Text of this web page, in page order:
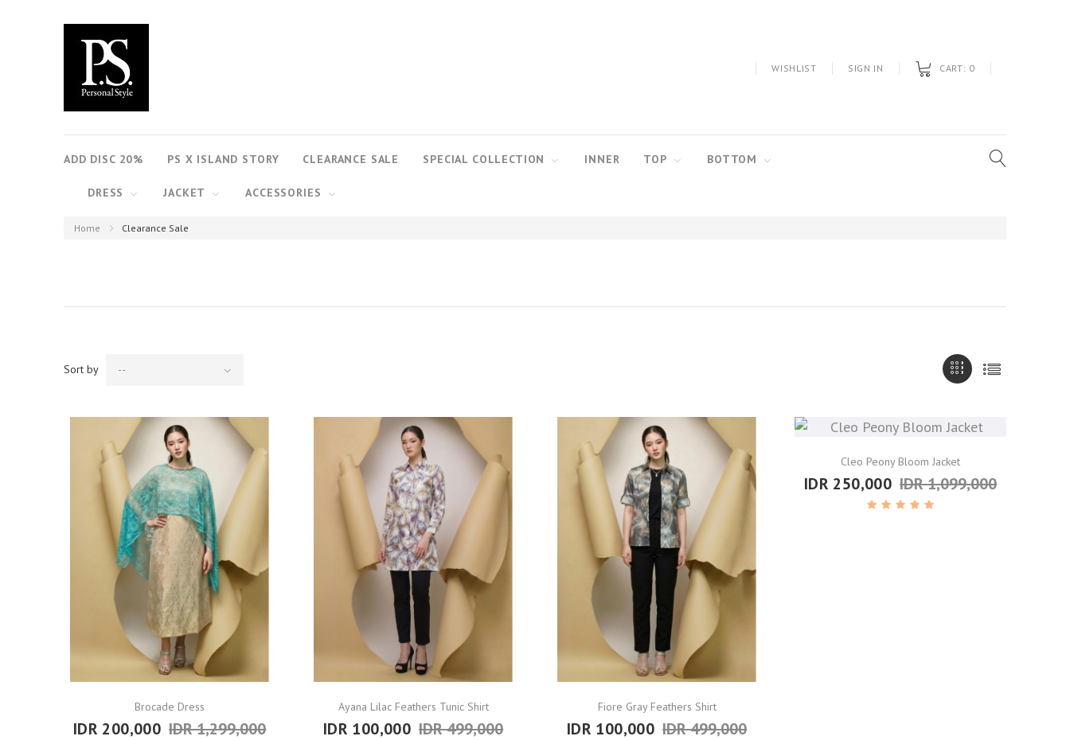
WISHLIST SIGN IN CART: 0
ADD DISC 20% PS X ISLAND STORY CLEARANCE SALE SPECIAL COLLECTION INNER TOP BOTTOM
DRESS JACKET ACCESSORIES
Home Clearance Sale
Sort by --
Brocade Dress
IDR 200,000 IDR 1,299,000
Ayana Lilac Feathers Tunic Shirt
IDR 100,000 IDR 499,000
Fiore Gray Feathers Shirt
IDR 100,000 IDR 499,000
Cleo Peony Bloom Jacket
IDR 250,000 IDR 1,099,000